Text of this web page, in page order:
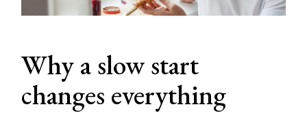
Why a slow start
changes everything